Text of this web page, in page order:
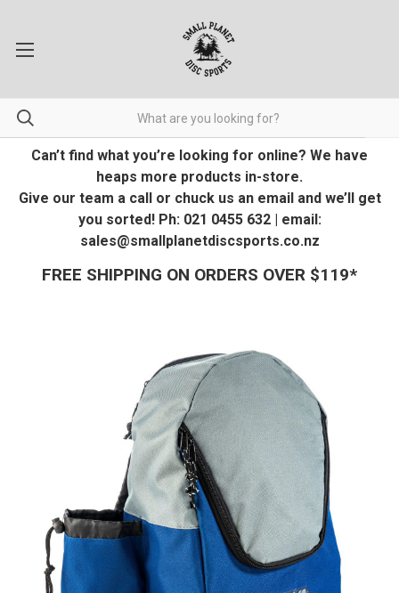
Can’t find what you’re looking for online? We have
heaps more products in-store.
Give our team a call or chuck us an email and we’ll get
you sorted! Ph: 021 0455 632 | email:
sales@smallplanetdiscsports.co.nz
FREE SHIPPING ON ORDERS OVER $119*